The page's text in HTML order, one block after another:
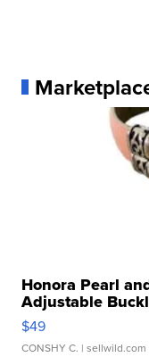
Honora Pearl
Adjustable
$49
CONSHY C. | sellwild.com